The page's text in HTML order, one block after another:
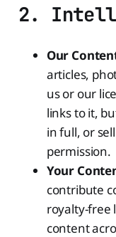
2.
Our
articles,
us or our
links to it,
in full, or
permission.
Your
contribute
royalty-free
content